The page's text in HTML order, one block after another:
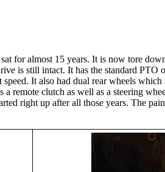
for almost 15 years. It is now tore
is still intact. It has the standard
It also had dual rear wheels
remote clutch as well as a steering
right up after all those years. The